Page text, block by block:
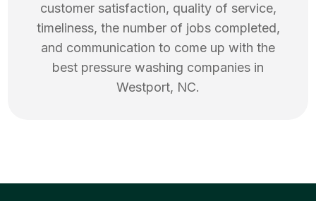
customer satisfaction, quality of service,
timeliness, the number of jobs completed,
and communication to come up with the
best pressure washing companies in
Westport, NC.